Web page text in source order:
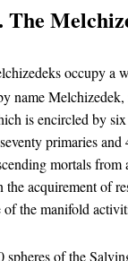
The
occupy a
name
is encircled by
primaries
mortals from
acquirement of
of the manifold
spheres of the